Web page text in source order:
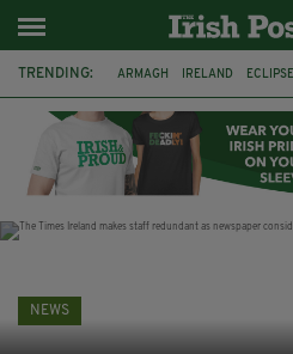
TRENDING: ARMAGH IRELAND ECLIPSE
BRENDA FRICKER BRENDAN
NEWS